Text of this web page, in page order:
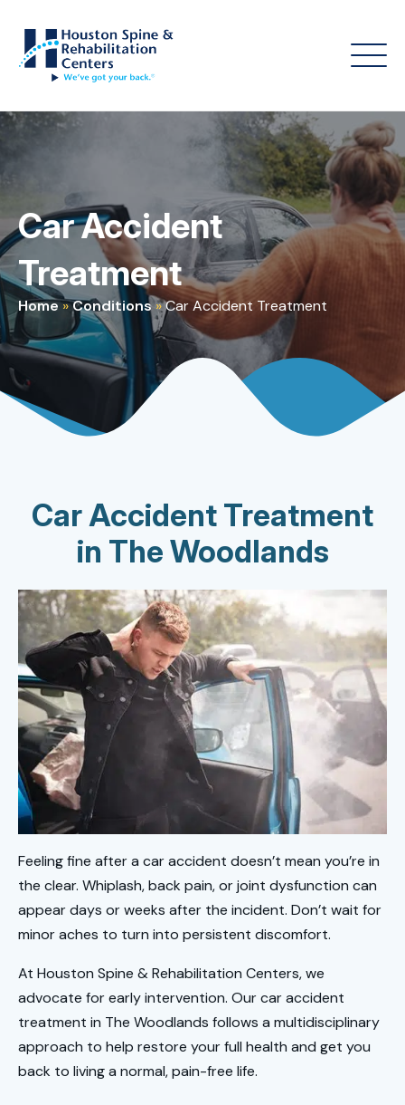
Car Accident
Treatment
Home»Conditions »Car Accident Treatment
Car Accident Treatment
in The Woodlands
Feeling fine after a car accident doesn’t mean you’re in
the clear. Whiplash, back pain, or joint dysfunction can
appear days or weeks after the incident. Don’t wait for
minor aches to turn into persistent discomfort.
At Houston Spine & Rehabilitation Centers, we
advocate for early intervention. Our car accident
treatment in The Woodlands follows a multidisciplinary
approach to help restore your full health and get you
back to living a normal, pain-free life.